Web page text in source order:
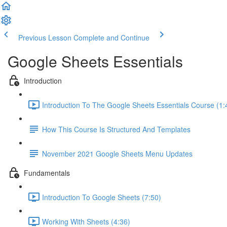
Previous Lesson Complete and Continue
Google Sheets Essentials
Introduction
Introduction To The Google Sheets Essentials Course
How This Course Is Structured And Templates
November 2021 Google Sheets Menu Updates
Fundamentals
Introduction To Google Sheets (7:50)
Working With Sheets (4:36)